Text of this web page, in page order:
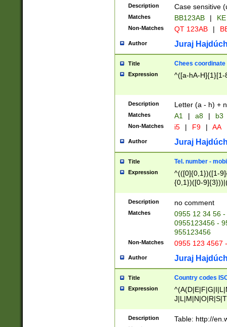
{2})$
Description Case sensitive
Matches BB123AB |
Non-Matches QT 123AB |
Author Juraj
Title Chees coordinate
Expression ^([a-hA-H]{1}[1-
Description Letter (a - h) +
Matches A1 | a8 | b3
Non-Matches i5 | F9 | AA
Author Juraj
Title Tel. number -
Expression
^(([0]{0,1})([1-
{0,1})([0-
{2})))$
Description no comment
Matches
0955 12 34 56
0955123456 -
955123456
Non-Matches 0955 123 4567
Author Juraj
Title Country codes
Expression
Description Table: http://